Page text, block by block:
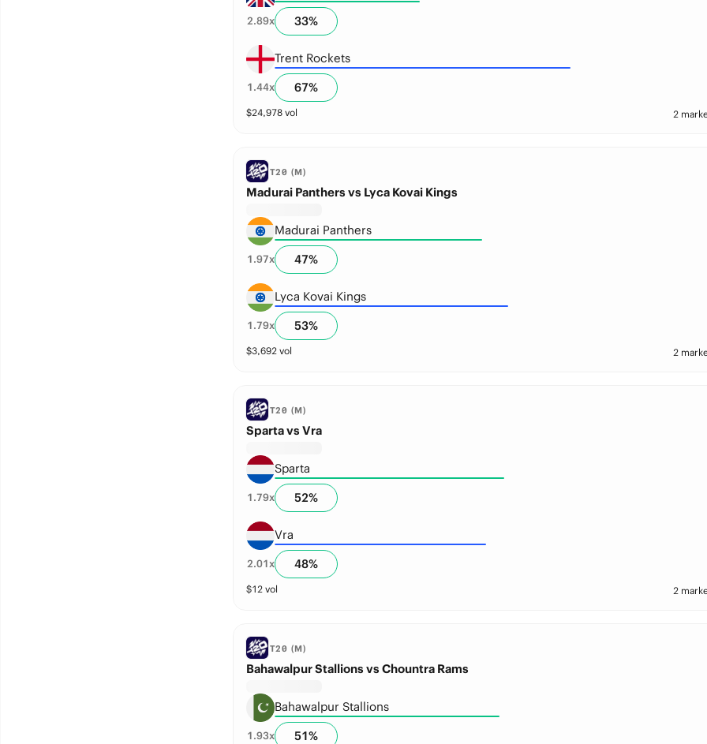
2.89x 33%
Trent Rockets
1.44x 67%
$24,978vol 2
T20 (M)
Madurai Panthers vs Lyca Kovai Kings
Madurai Panthers
1.97x 47%
Lyca Kovai Kings
1.79x 53%
$3,692vol 2
T20 (M)
Sparta vs Vra
Sparta
1.79x 52%
Vra
2.01x 48%
$12vol 2
T20 (M)
Bahawalpur Stallions vs Chountra Rams
Bahawalpur Stallions
1.93x 51%